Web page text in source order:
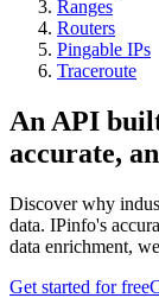
Ranges
Routers
Pingable IPs
Traceroute
An API
accurate,
Discover why
data. IPinfo's
data enrichment,
Get started for free